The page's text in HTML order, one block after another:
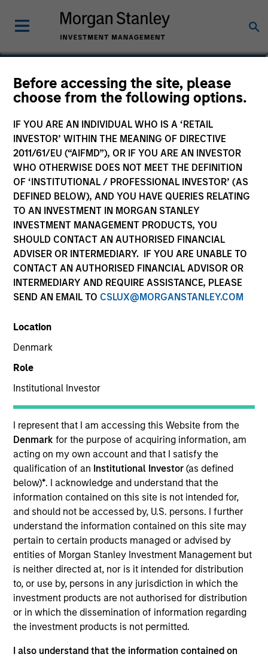
Before accessing the site, please
choose from the following options.
IF YOU ARE AN INDIVIDUAL WHO IS A ‘RETAIL
INVESTOR’ WITHIN THE MEANING OF DIRECTIVE
2011/61/EU (“AIFMD”), OR IF YOU ARE AN INVESTOR
WHO OTHERWISE DOES NOT MEET THE DEFINITION
OF ‘INSTITUTIONAL / PROFESSIONAL INVESTOR’ (AS
DEFINED BELOW), AND YOU HAVE QUERIES RELATING
TO AN INVESTMENT IN MORGAN STANLEY
INVESTMENT MANAGEMENT PRODUCTS, YOU
SHOULD CONTACT AN AUTHORISED FINANCIAL
ADVISER OR INTERMEDIARY. IF YOU ARE UNABLE TO
CONTACT AN AUTHORISED FINANCIAL ADVISOR OR
INTERMEDIARY AND REQUIRE ASSISTANCE, PLEASE
SEND AN EMAIL TO CSLUX@MORGANSTANLEY.COM
Location
Denmark
Role
Institutional Investor
I represent that I am accessing this Website from the
Denmarkfor the purpose of acquiring information, am
acting on my own account and that I satisfy the
qualification of an Institutional Investor(as defined
below)*. I acknowledge and understand that the
information contained on this site is not intended for,
and should not be accessed by, U.S. persons. I further
understand the information contained on this site may
pertain to certain products managed or advised by
entities of Morgan Stanley Investment Management but
is neither directed at, nor is it intended for distribution
to, or use by, persons in any jurisdiction in which the
investment products are not authorised for distribution
or in which the dissemination of information regarding
the investment products is not permitted.
I also understand that the information contained on
Rui de Figueiredo, Ph.D.
Global Head of Investment and Client
Solutions and CIO of the Solutions and
Multi Asset Group
YEARS OF INDUSTRY EXPERIENCE
28 Years
TEAM
Portfolio Solutions Group
We are committed to delivering
exceptional service and superior
investment results. We have a client-
centric approach to portfolio
management and an innovative asset
allocation methodology designed to
address the increasing diversity of